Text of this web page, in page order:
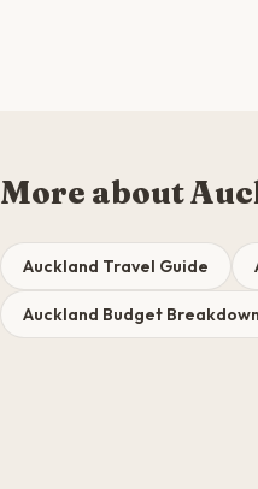
More about
Auckland Travel Guide
Auckland Budget Breakdown